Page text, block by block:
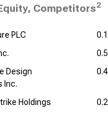
Competitors2
PLC
Design
Inc.
Holdings